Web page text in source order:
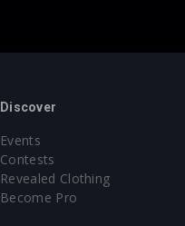
Discover
Events
Contests
Revealed Clothing
Become Pro